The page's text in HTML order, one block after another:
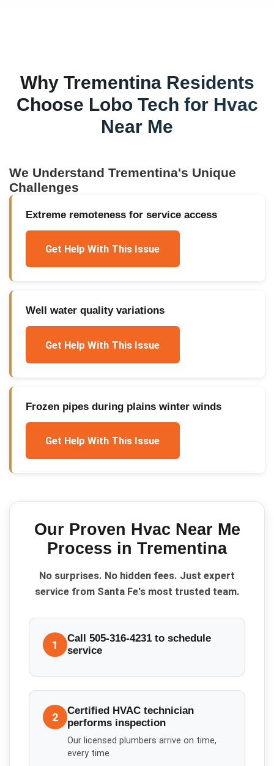
Why TrementinaResidents
Choose Lobo Tech for Hvac
Near Me
We UnderstandTrementina's Unique
Challenges
Extreme remoteness for service access
Get Help With This Issue
Well water quality variations
Get Help With This Issue
Frozen pipes during plains winter winds
Get Help With This Issue
Our Proven Hvac Near Me
Process in Trementina
No surprises. No hidden fees. Just expert
service from Santa Fe's most trusted team.
1
Call 505-316-4231 to schedule
service
2
Certified HVAC technician
performs inspection
Our licensed plumbers arrive on time,
every time